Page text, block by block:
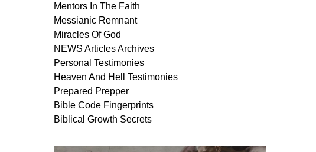
Mentors In The Faith
Messianic Remnant
Miracles OfGod
NEWS ArticlesArchives
Personal Testimonies
Heaven And Hell Testimonies
Prepared Prepper
Bible Code Fingerprints
Biblical Growth Secrets